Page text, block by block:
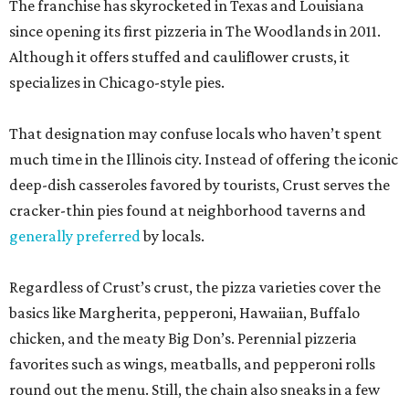
The franchise has skyrocketed in Texas and Louisiana
since opening its first pizzeria in The Woodlands in 2011.
Although it offers stuffed and cauliflower crusts, it
specializes in Chicago-style pies.
That designation may confuse locals who haven’t spent
much time in the Illinois city. Instead of offering the iconic
deep-dish casseroles favored by tourists, Crust serves the
cracker-thin pies found at neighborhood taverns and
generally preferredby locals.
Regardless of Crust’s crust, the pizza varieties cover the
basics like Margherita, pepperoni, Hawaiian, Buffalo
chicken, and the meaty Big Don’s. Perennial pizzeria
favorites such as wings, meatballs, and pepperoni rolls
round out the menu. Still, the chain also sneaks in a few